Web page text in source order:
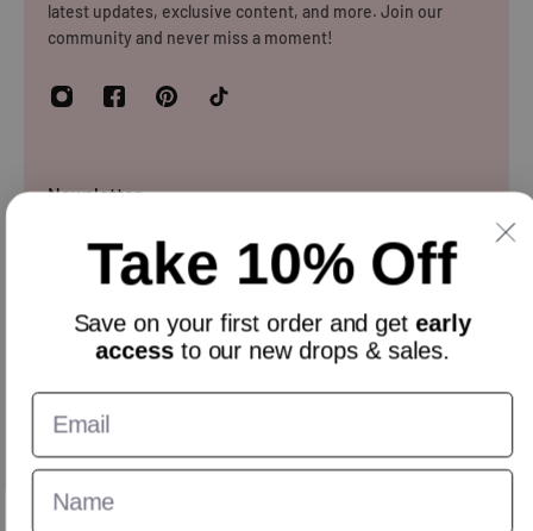
for reasons
latest updates, exclusive content, and more. Join our
community and never miss a moment!
Newsletter
Sign up and get 10% off everything for your first order &
stay updated with our offers.
Email
Take 10% Off
Save on your first orderand get early
accessto our new drops & sales.